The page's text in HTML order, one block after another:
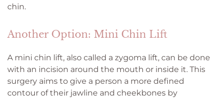
chin.
Another Option: Mini Chin Lift
A mini chin lift, also called a zygoma lift, can be done
with an incision around the mouth or inside it. This
surgery aims to give a person a more defined
contour of their jawline and cheekbones by